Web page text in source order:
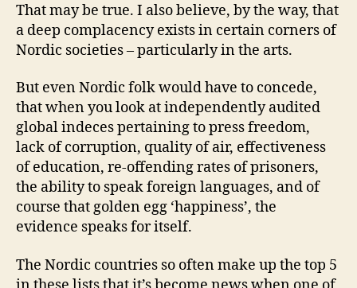
That may be true. I also believe, by the way, that
a deep complacency exists in certain corners of
Nordic societies – particularly in the arts.
But even Nordic folk would have to concede,
that when you look at independently audited
global indeces pertaining to press freedom,
lack of corruption, quality of air, effectiveness
of education, re-offending rates of prisoners,
the ability to speak foreign languages, and of
course that golden egg ‘happiness’, the
evidence speaks for itself.
The Nordic countries so often make up the top 5